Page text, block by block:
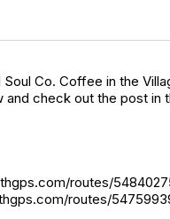
Co. Coffee in the
check out the post in
routes/
routes/